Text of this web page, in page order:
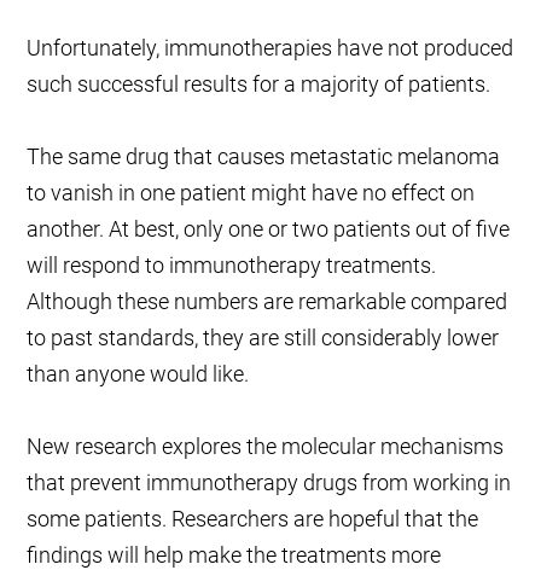
Unfortunately, immunotherapies have not produced
such successful results for a majority of patients.
The same drug that causes metastatic melanoma
to vanish in one patient might have no effect on
another. At best, only one or two patients out of five
will respond to immunotherapy treatments.
Although these numbers are remarkable compared
to past standards, they are still considerably lower
than anyone would like.
New research explores the molecular mechanisms
that prevent immunotherapy drugs from working in
some patients. Researchers are hopeful that the
findings will help make the treatments more